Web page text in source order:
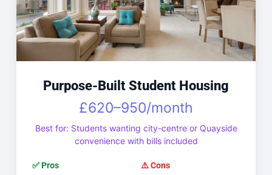
Purpose-Built Student Housing
£620–950/month
Best for: Students wanting city-centre or Quayside
convenience with bills included
✅ Pros ⚠️ Cons